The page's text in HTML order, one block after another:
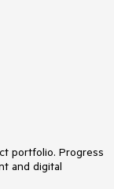
portfolio. Progress
and digital